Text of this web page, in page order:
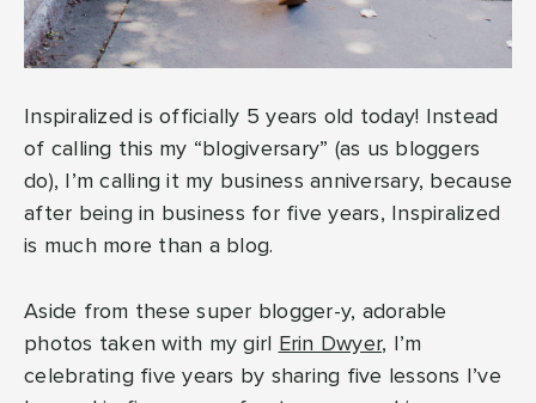
Inspiralized is officially 5 years old today! Instead
of calling this my “blogiversary” (as us bloggers
do), I’m calling it my business anniversary, because
after being in business for five years, Inspiralized
is much more than a blog.
Aside from these super blogger-y, adorable
photos taken with my girl
Erin Dwyer, I’m
celebrating five years by sharing five lessons I’ve